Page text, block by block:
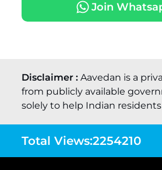
Join
Disclaimer : Aavedan is a
from publicly available
solely to help Indian
Total Views:2254210